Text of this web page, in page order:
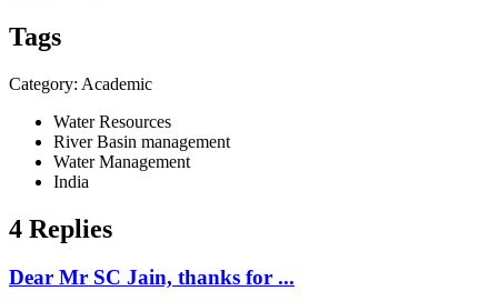
Tags
Category: Academic
Water Resources
River Basin management
Water Management
India
4 Replies
Dear Mr SC Jain, thanks for ...